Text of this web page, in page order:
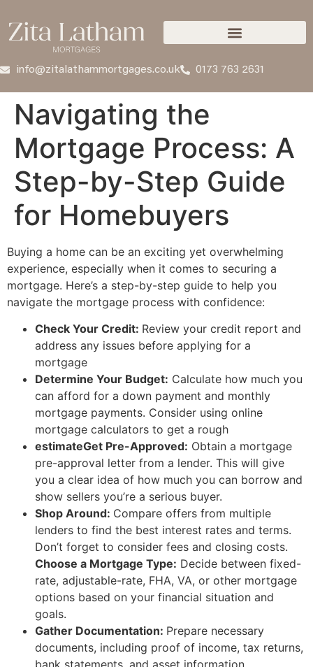
info@zitalathammortgages.co.uk 0173 763 2631
Navigating the
Mortgage Process: A
Step-by-Step Guide
for Homebuyers
Buying a home can be an exciting yet overwhelming
experience, especially when it comes to securing a
mortgage. Here’s a step-by-step guide to help you
navigate the mortgage process with confidence:
Check Your Credit: Review your credit report and
address any issues before applying for a
mortgage
Determine Your Budget: Calculate how much you
can afford for a down payment and monthly
mortgage payments. Consider using online
mortgage calculators to get a rough
estimateGet Pre-Approved: Obtain a mortgage
pre-approval letter from a lender. This will give
you a clear idea of how much you can borrow and
show sellers you’re a serious buyer.
Shop Around: Compare offers from multiple
lenders to find the best interest rates and terms.
Don’t forget to consider fees and closing costs.
Choose a Mortgage Type: Decide between fixed-
rate, adjustable-rate, FHA, VA, or other mortgage
options based on your financial situation and
goals.
Gather Documentation: Prepare necessary
documents, including proof of income, tax returns,